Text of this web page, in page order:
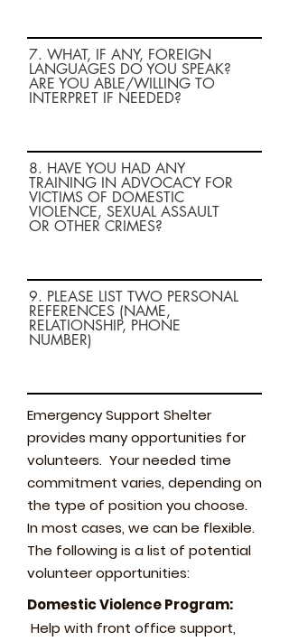
7. WHAT, IF ANY, FOREIGN
LANGUAGES DO YOU SPEAK?
ARE YOU ABLE/WILLING TO
INTERPRET IF NEEDED?
8. HAVE YOU HAD ANY
TRAINING IN ADVOCACY FOR
VICTIMS OF DOMESTIC
VIOLENCE, SEXUAL ASSAULT
OR OTHER CRIMES?
9. PLEASE LIST TWO PERSONAL
REFERENCES (NAME,
RELATIONSHIP, PHONE
NUMBER)
Emergency Support Shelter
provides many opportunities for
volunteers. Your needed time
commitment varies, depending on
the type of position you choose.
In most cases, we can be flexible.
The following is a list of potential
volunteer opportunities:
Domestic Violence Program:
Help with front office support,